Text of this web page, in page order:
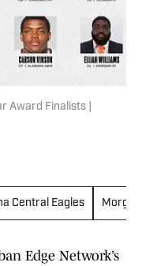
Award Finalists |
Central Eagles
Edge Network’s